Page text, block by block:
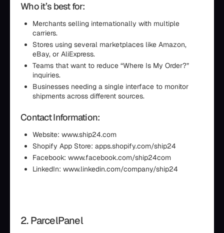
Who it’s best for:
Merchants selling internationally with multiple
carriers.
Stores using several marketplaces like Amazon,
eBay, or AliExpress.
Teams that want to reduce “Where Is My Order?”
inquiries.
Businesses needing a single interface to monitor
shipments across different sources.
Contact Information:
Website: www.ship24.com
Shopify App Store: apps.shopify.com/ship24
Facebook: www.facebook.com/ship24com
LinkedIn: www.linkedin.com/company/ship24
2. ParcelPanel